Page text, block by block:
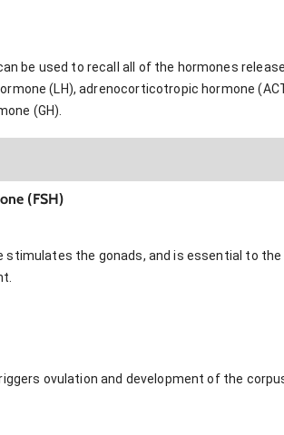
can be used to recall all of the hormones
(LH), adrenocorticotropic hormone
(GH).
(FSH)
stimulates the gonads, and is essential to
ovulation and development of the